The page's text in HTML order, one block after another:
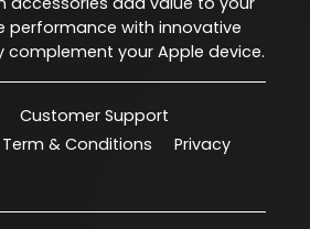
performance with innovative
complement your Apple device.
Customer Support
Term & Conditions
Privacy